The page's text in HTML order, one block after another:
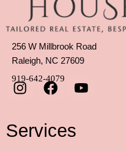
256 W Millbrook Road
Raleigh, NC 27609
919-642-4079
Services